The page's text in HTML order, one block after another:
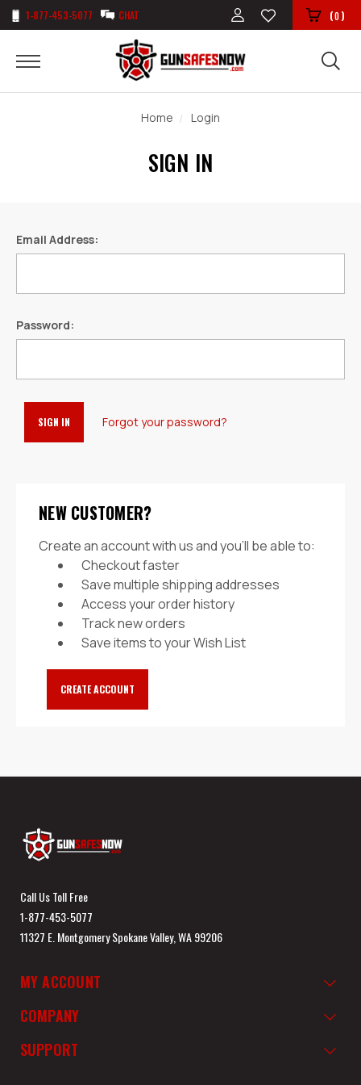
1-877-453-5077 CHAT (0)
Home Login
SIGN IN
Email Address:
Password:
Forgot your password?
NEW CUSTOMER?
Create an account with us and you'll be able to:
Checkout faster
Save multiple shipping addresses
Access your order history
Track new orders
Save items to your Wish List
CREATE ACCOUNT
Call Us Toll Free
1-877-453-5077
11327 E. Montgomery Spokane Valley, WA 99206
MY ACCOUNT
COMPANY
SUPPORT